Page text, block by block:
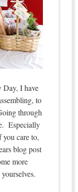
Day, I have
to
through
Especially
care to,
blog post
more